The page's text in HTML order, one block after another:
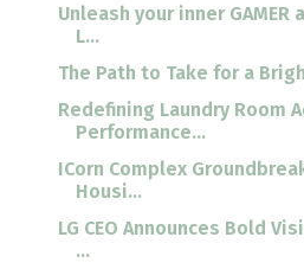
Unleash your inner
L...
The Path to Take for a
Redefining Laundry Room
Performance...
ICorn Complex
Housi...
LG CEO Announces Bold
...